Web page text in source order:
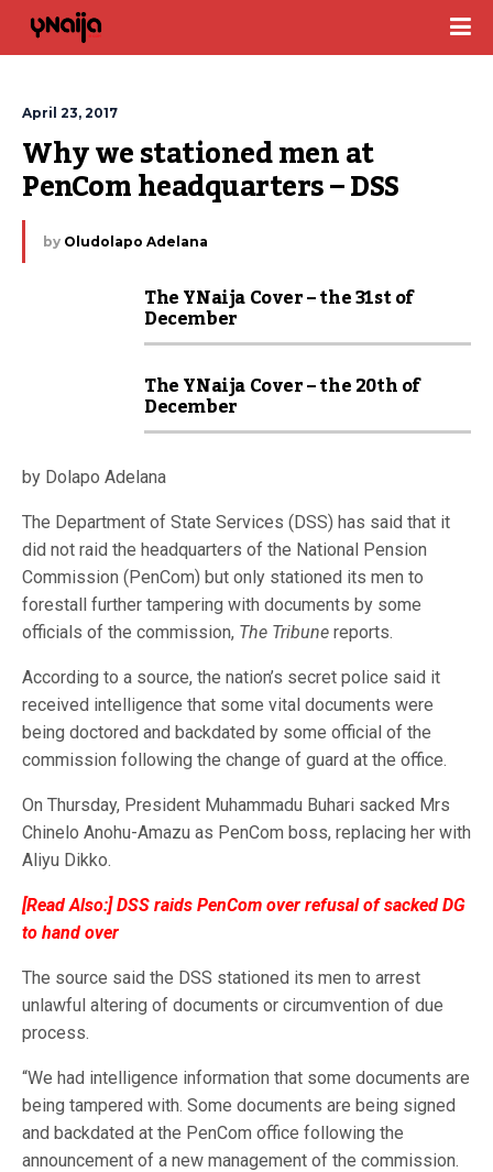
April 23, 2017
Why we stationed men at
PenCom headquarters – DSS
by Oludolapo Adelana
The YNaija Cover – the 31st of
December
The YNaija Cover – the 20th of
December
by Dolapo Adelana
The Department of State Services (DSS) has said that it
did not raid the headquarters of the National Pension
Commission (PenCom) but only stationed its men to
forestall further tampering with documents by some
officials of the commission, The Tribune reports.
According to a source, the nation’s secret police said it
received intelligence that some vital documents were
being doctored and backdated by some official of the
commission following the change of guard at the office.
On Thursday, President Muhammadu Buhari sacked Mrs
Chinelo Anohu-Amazu as PenCom boss, replacing her with
Aliyu Dikko.
[Read Also:]DSS raids PenCom over refusal of sacked DG
to hand over
The source said the DSS stationed its men to arrest
unlawful altering of documents or circumvention of due
process.
“We had intelligence information that some documents are
being tampered with. Some documents are being signed
and backdated at the PenCom office following the
announcement of a new management of the commission.